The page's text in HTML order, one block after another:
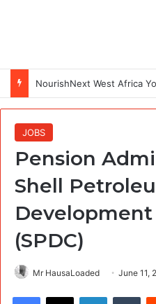
JOBS
Pension
Shell
(SPDC)
Mr HausaLoaded June 11,
Facebook
X LinkedIn